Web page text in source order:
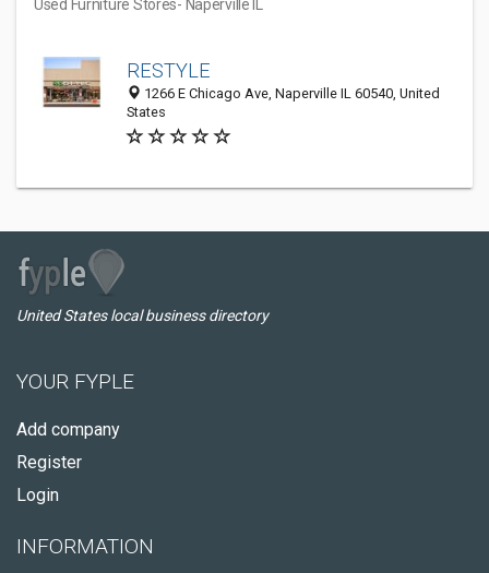
Used Furniture Stores- Naperville IL
RESTYLE
1266 E Chicago Ave, Naperville IL 60540, United
States
United States local business directory
YOUR FYPLE
Add company
Register
Login
INFORMATION